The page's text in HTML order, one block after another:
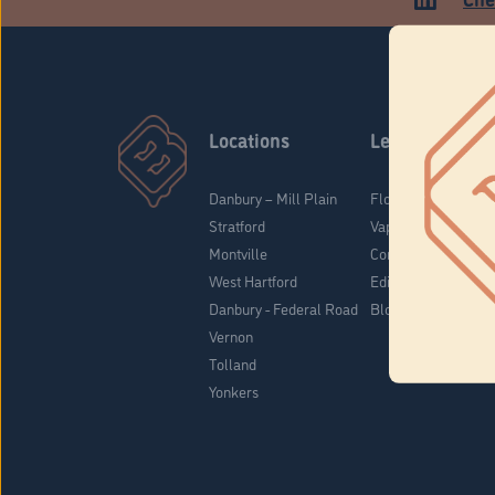
Locations
Danbury – Mill Plain
Stratford
Montville
West Hartford
Danbury - Federal Road
Vernon
Tolland
Yonkers
Learn
Flower & Pre-Rolls
Vaporizers
Concentrates
Edibles
Blog